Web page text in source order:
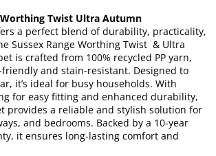
Worthing Twist Ultra Autumn
a perfect blend of durability, practicality,
Sussex Range Worthing Twist & Ultra
is crafted from 100% recycled PP yarn,
and stain-resistant. Designed to
it’s ideal for busy households. With
for easy fitting and enhanced durability,
provides a reliable and stylish solution for
and bedrooms. Backed by a 10-year
it ensures long-lasting comfort and